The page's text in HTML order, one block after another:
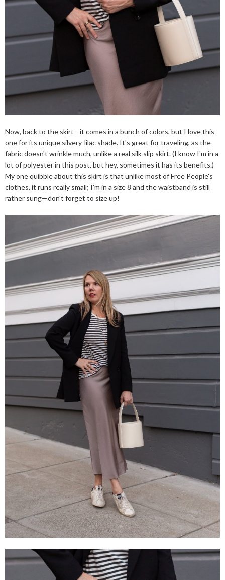
Now, back to the skirt—it comes in a bunch of colors, but I love this
one for its unique silvery-lilac shade. It's great for traveling, as the
fabric doesn't wrinkle much, unlike a real silk slip skirt. (I know I'm in a
lot of polyester in this post, but hey, sometimes it has its benefits.)
My one quibble about this skirt is that unlike most of Free People's
clothes, it runs really small; I'm in a size 8 and the waistband is still
rather sung—don't forget to size up!